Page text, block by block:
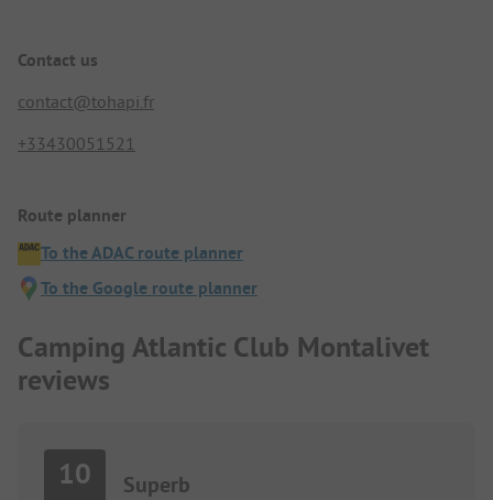
Contact us
contact@tohapi.fr
+33430051521
Route planner
To the ADAC route planner
To the Google route planner
Camping Atlantic Club Montalivet
reviews
10 Superb